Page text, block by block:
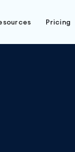
Pricing